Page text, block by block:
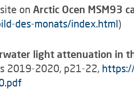
on Arctic Ocen MSM93
des-monats/index.html)
light attenuation in
2019-2020, p21-22,